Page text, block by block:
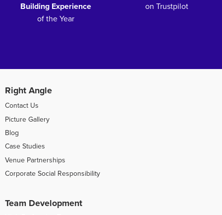
Building Experience
of the Year
on Trustpilot
Right Angle
Contact Us
Picture Gallery
Blog
Case Studies
Venue Partnerships
Corporate Social Responsibility
Team Development